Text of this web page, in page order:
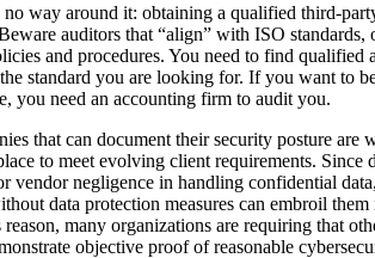
no way around it: obtaining a qualified third-
auditors that “align” with ISO
and procedures. You need to find qualified
standard you are looking for. If you want to
you need an accounting firm to audit you.
that can document their security posture are
to meet evolving client requirements. Since
vendor negligence in handling confidential
data protection measures can embroil
reason, many organizations are requiring that
objective proof of reasonable